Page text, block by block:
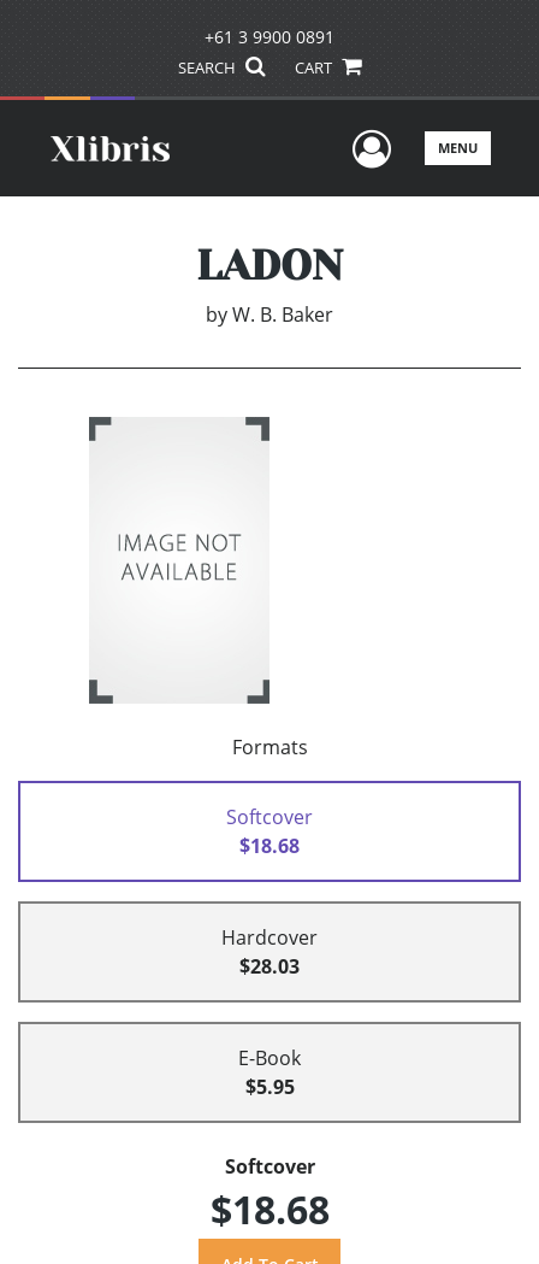
+61 3 9900 0891
SEARCH CART
UserMENU
LADON
byW. B. Baker
Formats
Softcover
$18.68
Hardcover
$28.03
E-Book
$5.95
Softcover
$18.68